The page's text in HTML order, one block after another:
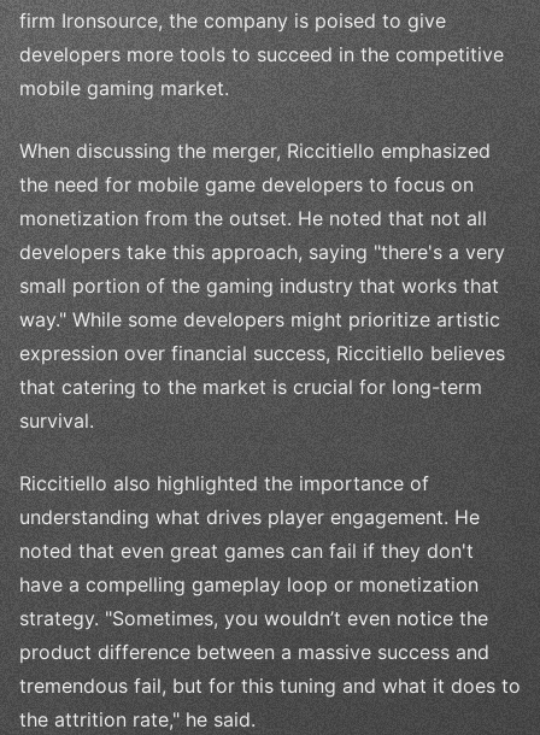
firm Ironsource, the company is poised to give
developers more tools to succeed in the competitive
mobile gaming market.
When discussing the merger, Riccitiello emphasized
the need for mobile game developers to focus on
monetization from the outset. He noted that not all
developers take this approach, saying "there's a very
small portion of the gaming industry that works that
way." While some developers might prioritize artistic
expression over financial success, Riccitiello believes
that catering to the market is crucial for long-term
survival.
Riccitiello also highlighted the importance of
understanding what drives player engagement. He
noted that even great games can fail if they don't
have a compelling gameplay loop or monetization
strategy. "Sometimes, you wouldn’t even notice the
product difference between a massive success and
tremendous fail, but for this tuning and what it does to
the attrition rate," he said.